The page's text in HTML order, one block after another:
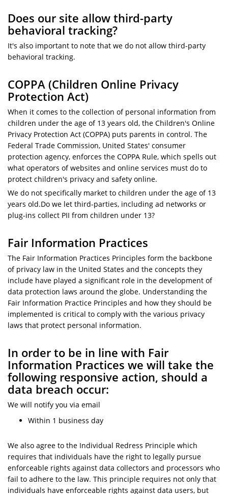
Does our site allow third-party
behavioral tracking?
It's also important to note that we do not allow third-party
behavioral tracking.
COPPA (Children Online Privacy
Protection Act)
When it comes to the collection of personal information from
children under the age of 13 years old, the Children's Online
Privacy Protection Act (COPPA) puts parents in control. The
Federal Trade Commission, United States' consumer
protection agency, enforces the COPPA Rule, which spells out
what operators of websites and online services must do to
protect children's privacy and safety online.
We do not specifically market to children under the age of 13
years old.Do we let third-parties, including ad networks or
plug-ins collect PII from children under 13?
Fair Information Practices
The Fair Information Practices Principles form the backbone
of privacy law in the United States and the concepts they
include have played a significant role in the development of
data protection laws around the globe. Understanding the
Fair Information Practice Principles and how they should be
implemented is critical to comply with the various privacy
laws that protect personal information.
In order to be in line with Fair
Information Practices we will take the
following responsive action, should a
data breach occur:
We will notify you via email
Within 1 business day
We also agree to the Individual Redress Principle which
requires that individuals have the right to legally pursue
enforceable rights against data collectors and processors who
fail to adhere to the law. This principle requires not only that
individuals have enforceable rights against data users, but